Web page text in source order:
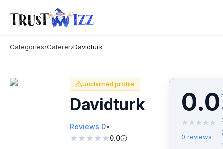
Categories›Caterer›Davidturk
Unclaimed profile
Davidturk
Reviews 0•
★★★★★0.0
0.0
★ ★ ★ ★ ★
0 reviews